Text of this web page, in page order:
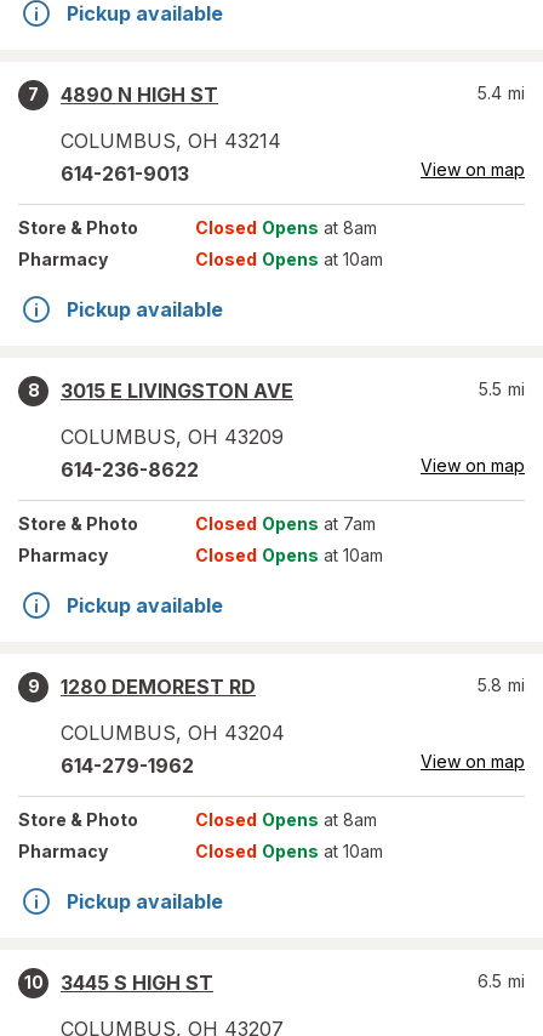
Pickup available
7
4890 N HIGH ST
COLUMBUS, OH 43214
5.4 mi
614-261-9013 View on map
Store & Photo Closed Opens at 8am
Pharmacy
Closed Opens at 10am
Pickup available
8
3015 E LIVINGSTON AVE
COLUMBUS, OH 43209
5.5 mi
614-236-8622 View on map
Store & Photo Closed Opens at 7am
Pharmacy
Closed Opens at 10am
Pickup available
9
1280 DEMOREST RD
COLUMBUS, OH 43204
5.8 mi
614-279-1962 View on map
Store & Photo Closed Opens at 8am
Pharmacy
Closed Opens at 10am
Pickup available
10
3445 S HIGH ST
COLUMBUS, OH 43207
6.5 mi